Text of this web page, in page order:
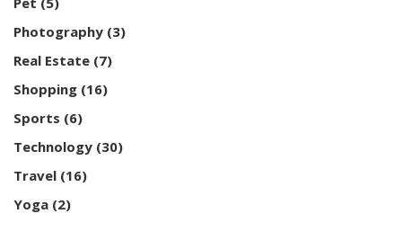
Photography (3)
Real Estate (7)
Shopping (16)
Sports (6)
Technology (30)
Travel (16)
Yoga (2)